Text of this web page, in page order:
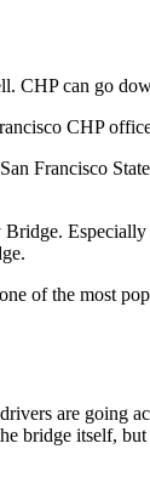
can go
CHP
Francisco
of the most
are
bridge itself,